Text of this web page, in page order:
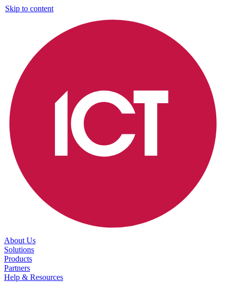
Skip to content
About Us
Solutions
Products
Partners
Help & Resources